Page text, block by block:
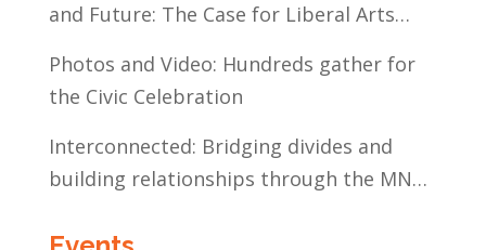
and Future: The Case for Liberal Arts
Photos and Video: Hundreds gather for
the Civic Celebration
Interconnected: Bridging divides and
building relationships through the MN